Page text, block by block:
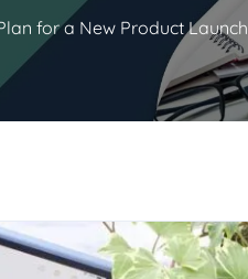
for a New Product Launch